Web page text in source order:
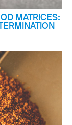
MATRICES: